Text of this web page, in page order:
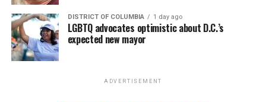
DISTRICT OF COLUMBIA 1 day ago
LGBTQ advocates optimistic about D.C.’s
expected new mayor
ADVERTISEMENT